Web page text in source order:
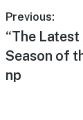
Post
Previous:
Previous
post:
“The Latest
Season of
np